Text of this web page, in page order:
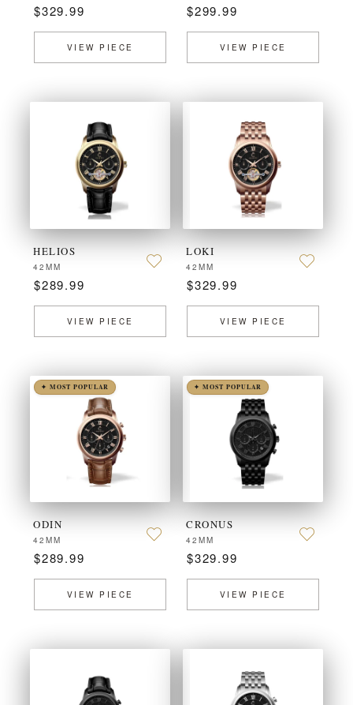
$329.99
VIEW PIECE
$299.99
VIEW PIECE
HELIOS
42MM
$289.99
VIEW PIECE
LOKI
42MM
$329.99
VIEW PIECE
✦ MOST POPULAR
ODIN
42MM
$289.99
VIEW PIECE
✦ MOST POPULAR
CRONUS
42MM
$329.99
VIEW PIECE